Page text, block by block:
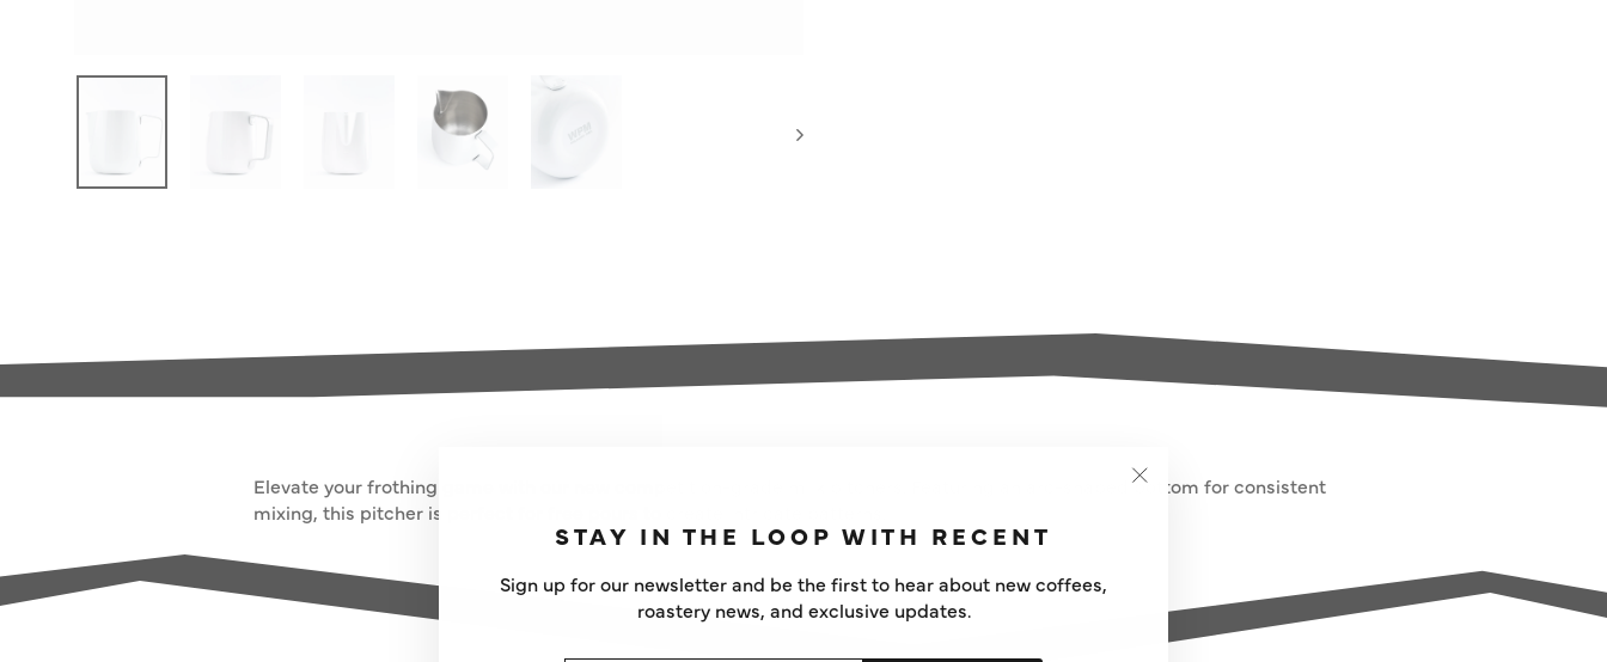
STAY IN THE LOOP WITH RECENT
Sign up for our newsletter and be the first to hear about new coffees,
roastery news, and exclusive updates.
Elevate your frothing game with our new competition-grade milk pitchers. Featuring an arc-shaped bottom for consistent
mixing, this pitcher is perfect for free pours to create intricate patterns.